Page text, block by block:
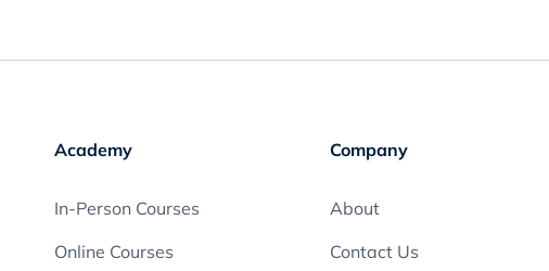
Academy
In-Person Courses
Online Courses
Company
About
Contact Us